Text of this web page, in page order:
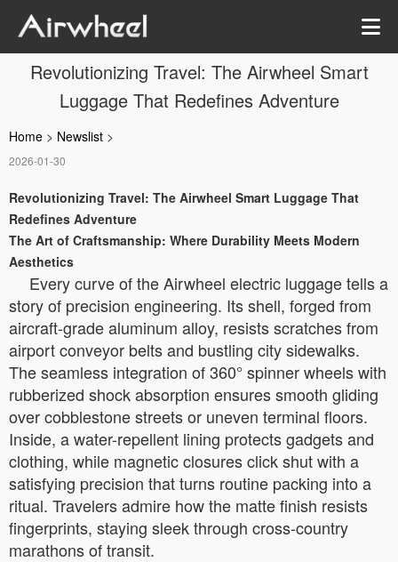
Revolutionizing Travel: The Airwheel Smart
Luggage That Redefines Adventure
Home > Newslist >
2026-01-30
Revolutionizing Travel: The Airwheel Smart Luggage That
Redefines Adventure
The Art of Craftsmanship: Where Durability Meets Modern
Aesthetics
Every curve of the Airwheel electric luggage tells a
story of precision engineering. Its shell, forged from
aircraft-grade aluminum alloy, resists scratches from
airport conveyor belts and bustling city sidewalks.
The seamless integration of 360° spinner wheels with
rubberized shock absorption ensures smooth gliding
over cobblestone streets or uneven terminal floors.
Inside, a water-repellent lining protects gadgets and
clothing, while magnetic closures click shut with a
satisfying precision that turns routine packing into a
ritual. Travelers admire how the matte finish resists
fingerprints, staying sleek through cross-country
marathons of transit.